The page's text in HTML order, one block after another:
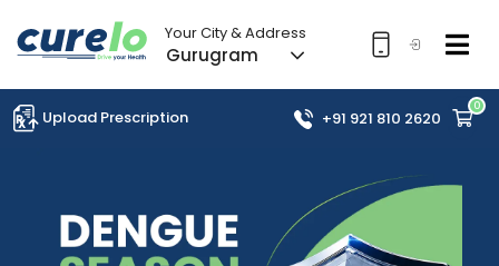
Your City & Address
Gurugram
0
Upload Prescription +91 921 810 2620